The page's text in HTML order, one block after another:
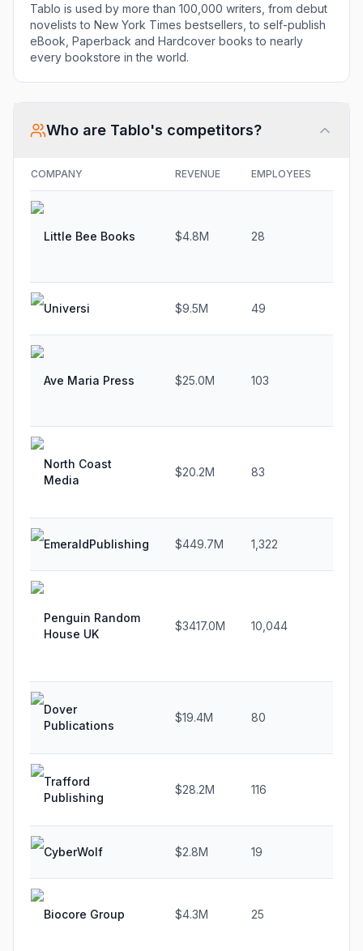
Tablo is used by more than 100,000 writers, from debut
novelists to New York Times bestsellers, to self-publish
eBook, Paperback and Hardcover books to nearly
every bookstore in the world.
Who are Tablo's competitors?
COMPANY REVENUE EMPLOYEES
Little Bee Books $4.8M 28
Universi $9.5M 49
Ave Maria Press $25.0M 103
North Coast
Media
$20.2M 83
EmeraldPublishing $449.7M 1,322
Penguin Random
House UK
$3417.0M 10,044
Dover
Publications
$19.4M 80
Trafford
Publishing
$28.2M 116
CyberWolf $2.8M 19
Biocore Group $4.3M 25